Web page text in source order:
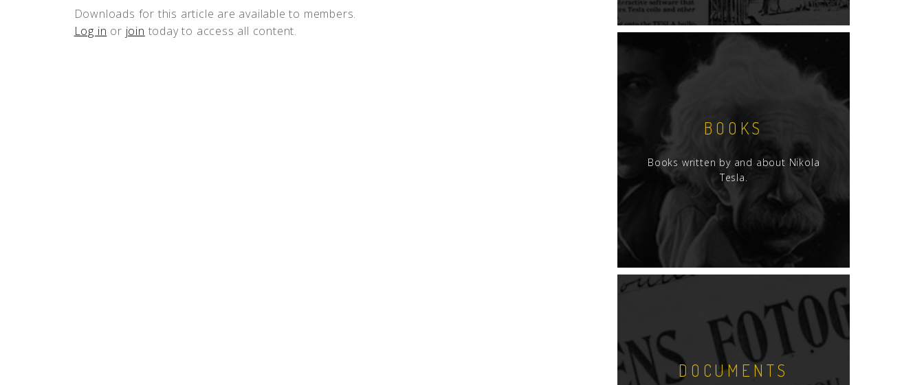
Downloads for this article are available to members.
Log in or join today to access all content.
BOOKS
Books written by and about Nikola
Tesla.
DOCUMENTS